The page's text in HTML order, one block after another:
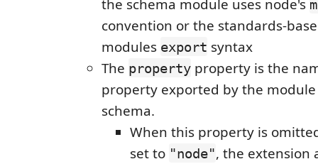
the schema module uses node's
convention or the standards-
modules export syntax
The property property is the
property exported by the
schema.
When this property is
set to "node", the extension